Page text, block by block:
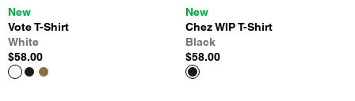
New
Vote T-Shirt
White
$58.00
New
Chez WIP T-Shirt
Black
$58.00